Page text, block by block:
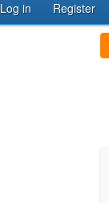
Log in Register